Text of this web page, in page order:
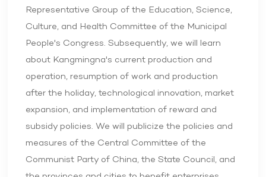
Representative Group of the Education, Science,
Culture, and Health Committee of the Municipal
People's Congress. Subsequently, we will learn
about Kangmingna's current production and
operation, resumption of work and production
after the holiday, technological innovation, market
expansion, and implementation of reward and
subsidy policies. We will publicize the policies and
measures of the Central Committee of the
Communist Party of China, the State Council, and